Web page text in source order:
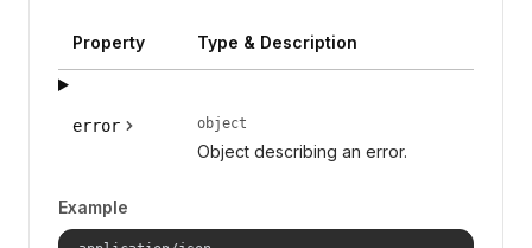
Property Type & Description
error object
Object describing an error.
Example